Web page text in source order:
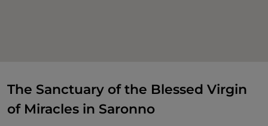
The Sanctuary of the Blessed Virgin
of Miracles in Saronno